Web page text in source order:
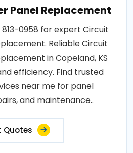
Panel Replacement
0958 for expert Circuit
Reliable Circuit
in Copeland, KS
efficiency. Find trusted
near me for panel
and maintenance..
Quotes